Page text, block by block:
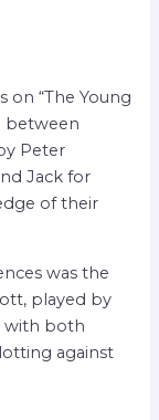
“The Young
between
Peter
Jack for
of their
was the
played by
with both
against